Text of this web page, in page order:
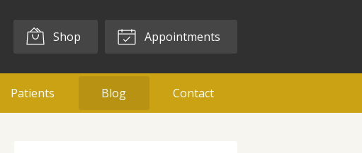
Shop Appointments
Patients Blog Contact